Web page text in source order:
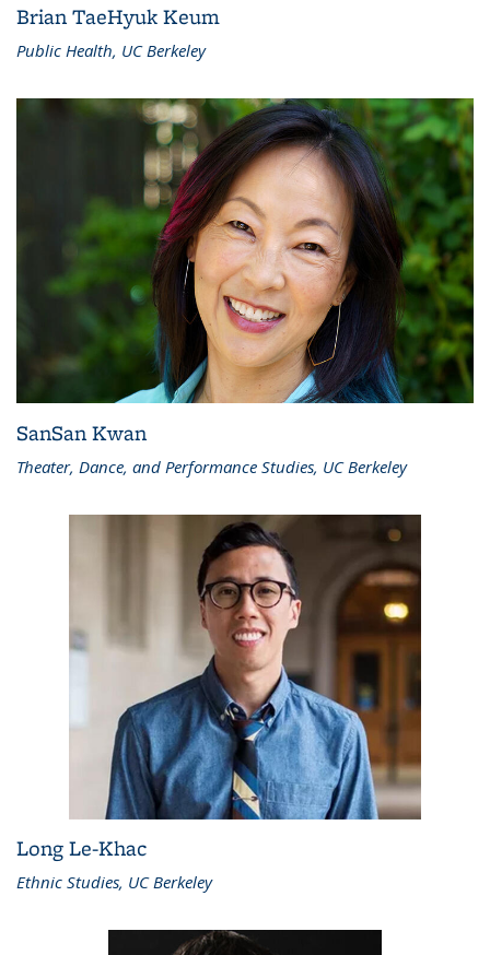
Brian TaeHyuk Keum
Public Health, UC Berkeley
SanSan Kwan
Theater, Dance, and Performance Studies, UC Berkeley
Long Le-Khac
Ethnic Studies, UC Berkeley